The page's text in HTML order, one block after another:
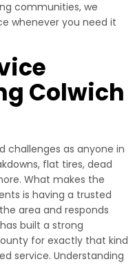
communities, we
whenever you need it
Colwich
challenges as anyone in
flat tires, dead
What makes the
is having a trusted
area and responds
built a strong
for exactly that kind
service. Understanding